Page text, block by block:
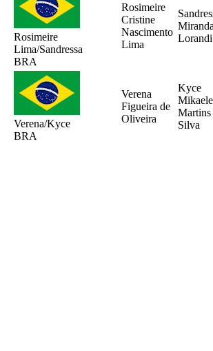
Rosimeire
Lima/Sandressa
BRA
Rosimeire
Cristine
Nascimento
Lima
Lorandi
Verena/Kyce
BRA
Verena
Figueira de
Oliveira
Kyce
Mikaele
Martins
Silva